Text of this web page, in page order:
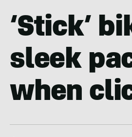
‘Stick’
sleek
when